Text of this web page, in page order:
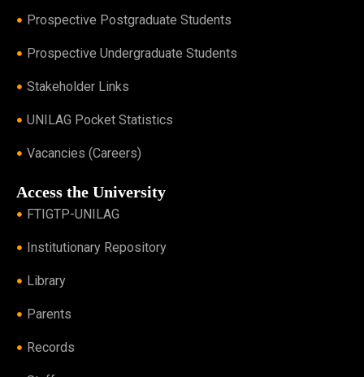
Prospective Postgraduate Students
Prospective Undergraduate Students
Stakeholder Links
UNILAG Pocket Statistics
Vacancies (Careers)
Access the University
FTIGTP-UNILAG
Institutionary Repository
Library
Parents
Records